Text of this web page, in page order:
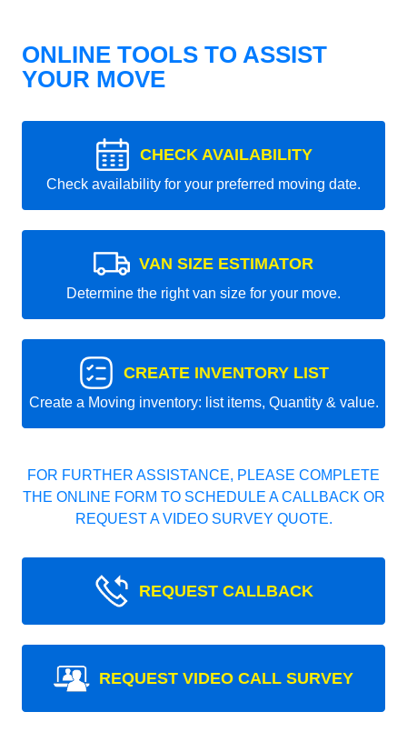
ONLINE TOOLS TO ASSIST
YOUR MOVE
CHECK AVAILABILITY
Check availability for your preferred moving date.
VAN SIZE ESTIMATOR
Determine the right van size for your move.
CREATE INVENTORY LIST
Create a Moving inventory: list items, Quantity & value.
FOR FURTHER ASSISTANCE, PLEASE COMPLETE
THE ONLINE FORM TO SCHEDULE A CALLBACK OR
REQUEST A VIDEO SURVEY QUOTE.
REQUEST CALLBACK
REQUEST VIDEO CALL SURVEY